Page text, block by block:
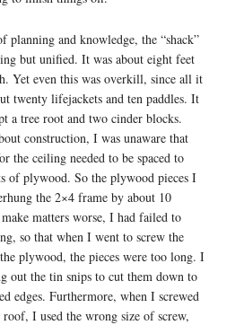
planning and knowledge, the “shack”
but unified. It was about eight feet
Yet even this was overkill, since all it
twenty lifejackets and ten paddles. It
a tree root and two cinder blocks.
construction, I was unaware that
the ceiling needed to be spaced to
of plywood. So the plywood pieces I
the 2×4 frame by about 10
matters worse, I had failed to
so that when I went to screw the
plywood, the pieces were too long. I
out the tin snips to cut them down to
edges. Furthermore, when I screwed
I used the wrong size of screw,